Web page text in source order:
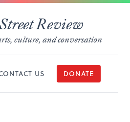
Review
culture, and conversation
US DONATE